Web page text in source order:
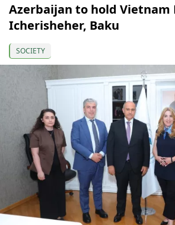
Azerbaijan to hold Vietnam
Icherisheher, Baku
SOCIETY